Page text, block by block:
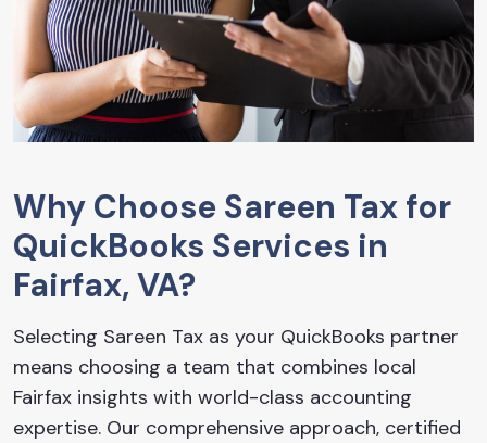
Why Choose Sareen Tax for
QuickBooks Services in
Fairfax, VA?
Selecting Sareen Tax as your QuickBooks partner
means choosing a team that combines local
Fairfax insights with world-class accounting
expertise. Our comprehensive approach, certified